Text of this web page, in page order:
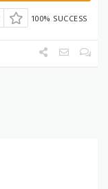
100% SUCCESS